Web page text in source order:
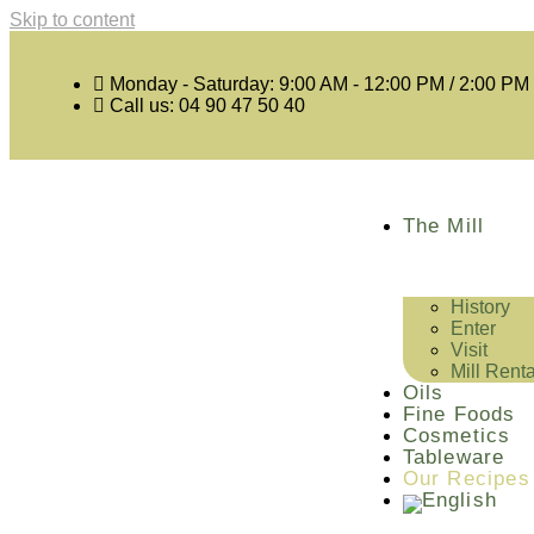
Skip to content
Monday - Saturday: 9:00 AM - 12:00 PM / 2:00 PM
Call us: 04 90 47 50 40
The Mill
History
Enter
Visit
Mill Rental
Oils
Fine Foods
Cosmetics
Tableware
Our Recipes